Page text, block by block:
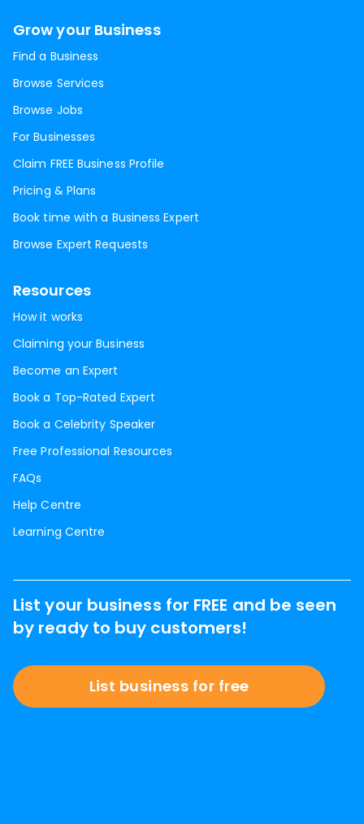
Grow your Business
Find a Business
Browse Services
Browse Jobs
For Businesses
Claim FREE Business Profile
Pricing & Plans
Book time with a Business Expert
Browse Expert Requests
Resources
How it works
Claiming your Business
Become an Expert
Book a Top-Rated Expert
Book a Celebrity Speaker
Free Professional Resources
FAQs
Help Centre
Learning Centre
List your business for FREE and be seen
by ready to buy customers!
List business for free